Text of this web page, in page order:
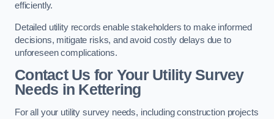
efficiently.
Detailed utility records enable stakeholders to make informed
decisions, mitigate risks, and avoid costly delays due to
unforeseen complications.
Contact Us for Your Utility Survey
Needs in Kettering
For all your utility survey needs, including construction projects